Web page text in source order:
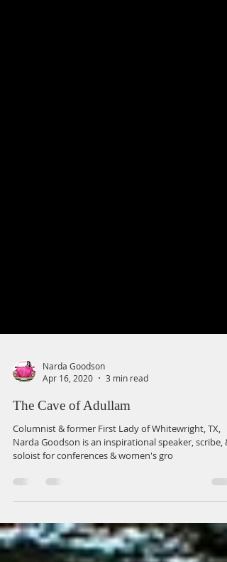
Apr 16, 2020
The Cave of Adullam
Columnist & former First Lady of Whitewright, TX,
Narda Goodson is an inspirational speaker, scribe, &
soloist for conferences & women's gro